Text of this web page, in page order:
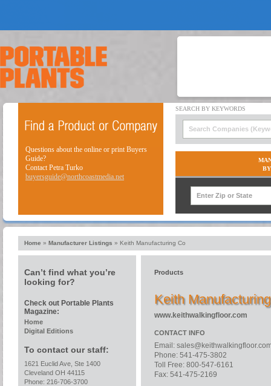
Questions about the online or print Buyers
Guide?
Contact Petra Turko
buyersguide@northcoastmedia.net
Home » Manufacturer Listings » Keith Manufacturing Co
Can’t find what you’re
looking for?
Check out Portable Plants
Magazine:
Home
Digital Editions
To contact our staff:
1621 Euclid Ave, Ste 1400
Cleveland OH 44115
Phone: 216-706-3700
Products
Keith
www.keithwalkingfloor.com
CONTACT INFO
Email:
Phone: 541-475-3802
Toll Free: 800-547-6161
Fax: 541-475-2169